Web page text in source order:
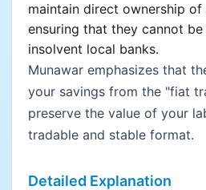
maintain direct ownership of
ensuring that they cannot
insolvent local banks.
Munawar emphasizes that
your savings from the "fiat
preserve the value of your
tradable and stable format.
Detailed Explanation